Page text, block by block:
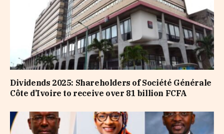
Dividends 2025: Shareholders of Société Générale
Côte d’Ivoire to receive over 81 billion FCFA